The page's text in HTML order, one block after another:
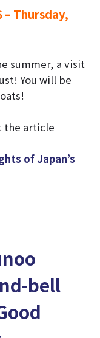
– Thursday,
summer, a visit
You will be
the article
of Japan’s
bell